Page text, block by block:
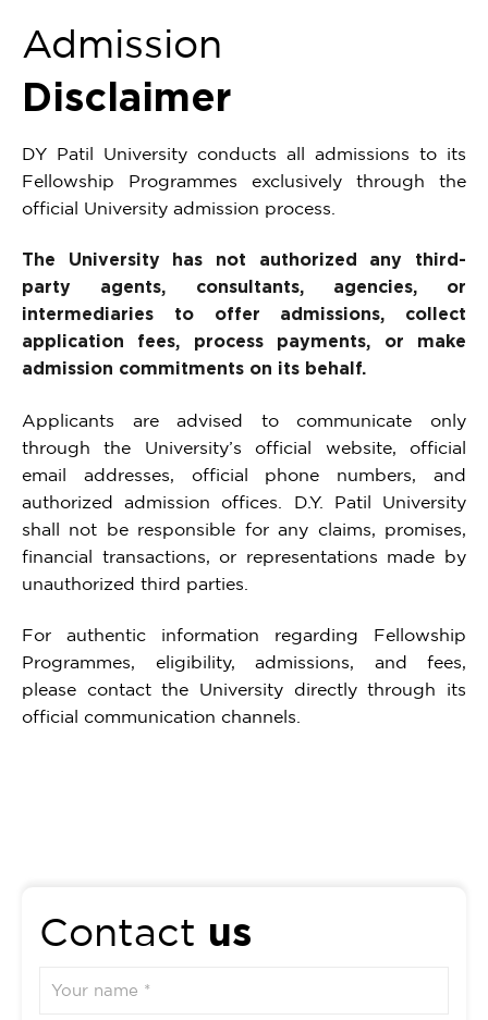
Admission
Disclaimer
DY Patil University conducts all admissions to its
Fellowship Programmes exclusively through the
official University admission process.
The University has not authorized any third-
party agents, consultants, agencies, or
intermediaries to offer admissions, collect
application fees, process payments, or make
admission commitments on its behalf.
Applicants are advised to communicate only
through the University’s official website, official
email addresses, official phone numbers, and
authorized admission offices. D.Y. Patil University
shall not be responsible for any claims, promises,
financial transactions, or representations made by
unauthorized third parties.
For authentic information regarding Fellowship
Programmes, eligibility, admissions, and fees,
please contact the University directly through its
official communication channels.
Contact us